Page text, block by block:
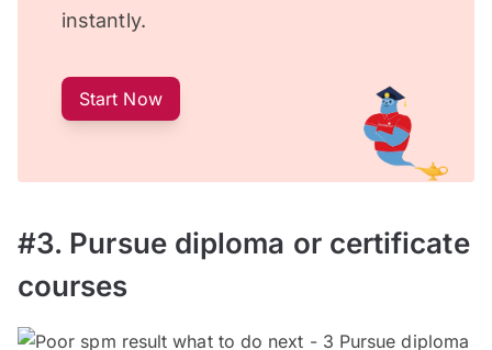
instantly.
Start Now
#3. Pursue diploma or certificate
courses